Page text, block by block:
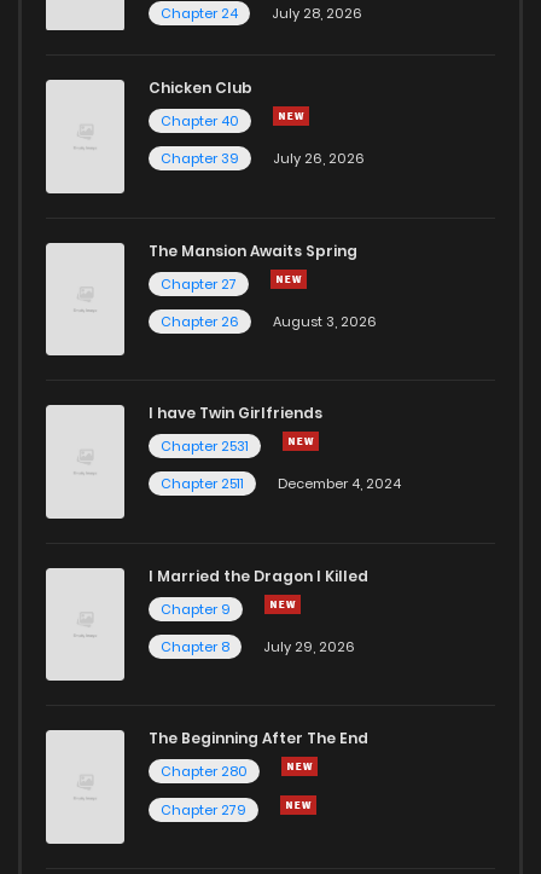
Chapter 24
July 28, 2026
Chicken Club
Chapter 40
Chapter 39
July 26, 2026
The Mansion Awaits Spring
Chapter 27
Chapter 26
August 3, 2026
I have Twin Girlfriends
Chapter 2531
Chapter 2511
December 4, 2024
I Married the Dragon I Killed
Chapter 9
Chapter 8
July 29, 2026
The Beginning After The End
Chapter 280
Chapter 279